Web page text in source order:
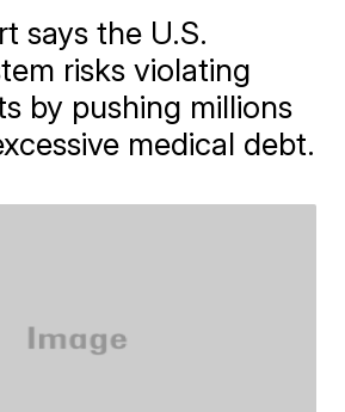
says the U.S.
risks violating
by pushing millions
medical debt.